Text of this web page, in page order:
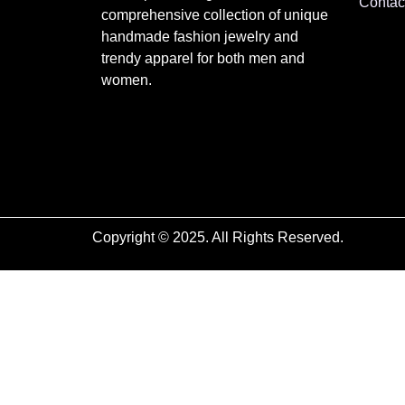
comprehensive collection of unique
handmade fashion jewelry and
trendy apparel for both men and
women.
Copyright © 2025. All Rights Reserved.